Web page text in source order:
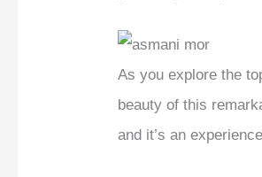
As you explore the
beauty of this
and it’s an